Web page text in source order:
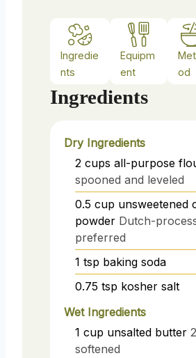
Ingredie
nts
Equipm
ent
od
Ingredients
Dry Ingredients
2 cups all-purpose
spooned and leveled
0.5 cup unsweetened
powder Dutch-
preferred
1 tsp baking soda
0.75 tsp kosher salt
Wet Ingredients
1 cup unsalted butter
softened